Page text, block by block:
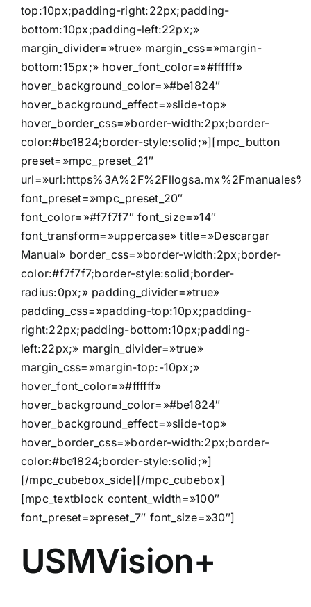
top:10px;padding-right:22px;padding-
bottom:10px;padding-left:22px;»
margin_divider=»true» margin_css=»margin-
bottom:15px;» hover_font_color=»#ffffff»
hover_background_color=»#be1824″
hover_background_effect=»slide-top»
hover_border_css=»border-width:2px;border-
color:#be1824;border-style:solid;»][mpc_button
preset=»mpc_preset_21″
font_preset=»mpc_preset_20″
font_color=»#f7f7f7″ font_size=»14″
font_transform=»uppercase» title=»Descargar
Manual» border_css=»border-width:2px;border-
color:#f7f7f7;border-style:solid;border-
radius:0px;» padding_divider=»true»
padding_css=»padding-top:10px;padding-
right:22px;padding-bottom:10px;padding-
left:22px;» margin_divider=»true»
margin_css=»margin-top:-10px;»
hover_font_color=»#ffffff»
hover_background_color=»#be1824″
hover_background_effect=»slide-top»
hover_border_css=»border-width:2px;border-
color:#be1824;border-style:solid;»]
[/mpc_cubebox_side][/mpc_cubebox]
[mpc_textblock content_width=»100″
font_preset=»preset_7″ font_size=»30″]
USMVision+